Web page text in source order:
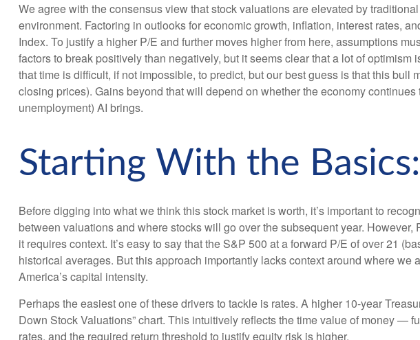
We agree with the consensus view that stock valuations are elevated by
environment. Factoring in outlooks for economic growth, inflation, interest rates,
Index. To justify a higher P/E and further moves higher from here, assumptions
factors to break positively than negatively, but it seems clear that a lot of
that time is difficult, if not impossible, to predict, but our best guess is that this
closing prices). Gains beyond that will depend on whether the economy
unemployment) AI brings.
Starting With the
Before digging into what we think this stock market is worth, it’s important to
between valuations and where stocks will go over the subsequent year.
it requires context. It’s easy to say that the S&P 500 at aforward P/E of over 21
historical averages. But this approach importantly lacks context around where
America’s capital intensity.
Perhaps the easiest one of these drivers to tackle is rates. A higher 10-year
Down Stock Valuations” chart. This intuitively reflects the time value of money—
rates, and the required return threshold to justify equity risk is higher.